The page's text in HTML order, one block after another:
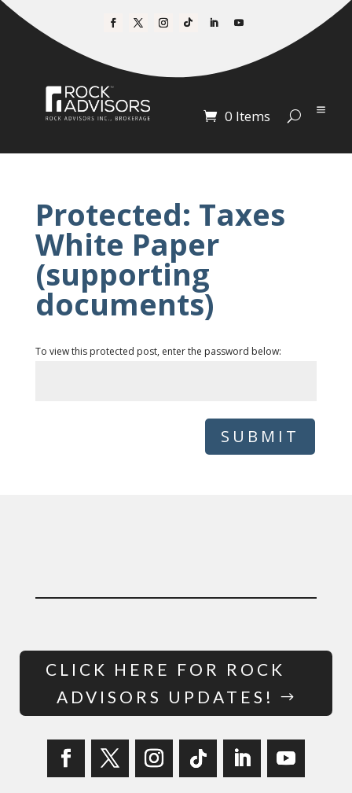
0 Items
Protected: Taxes
White Paper
(supporting
documents)
To view this protected post, enter the password below:
SUBMIT
CLICK HERE FOR ROCK
ADVISORS UPDATES!